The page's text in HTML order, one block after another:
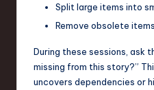
Split large items into
Remove obsolete items.
During these sessions, ask
missing from this story?”
uncovers dependencies or